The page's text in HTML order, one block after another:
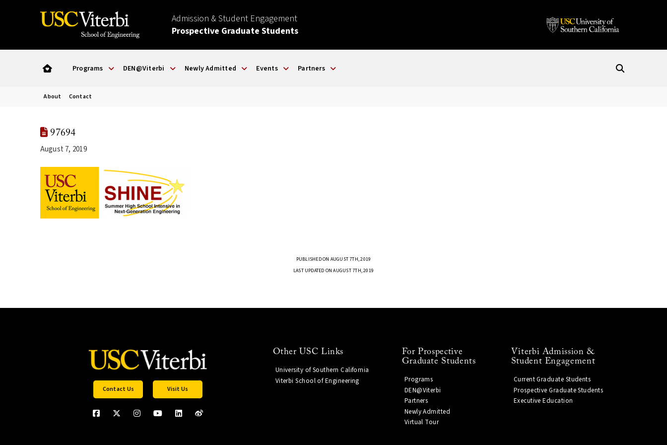
Admission & Student Engagement
Prospective Graduate Students
Programs DEN@Viterbi Newly Admitted Events Partners
About Contact
97694
August 7, 2019
PUBLISHED ON AUGUST 7TH, 2019
LAST UPDATED ON AUGUST 7TH, 2019
Contact Us Visit Us
Other USC Links
University of Southern California
Viterbi School of Engineering
For Prospective
Graduate Students
Programs
DEN@Viterbi
Partners
Newly Admitted
Virtual Tour
Viterbi Admission &
Student Engagement
Current Graduate Students
Prospective Graduate Students
Executive Education